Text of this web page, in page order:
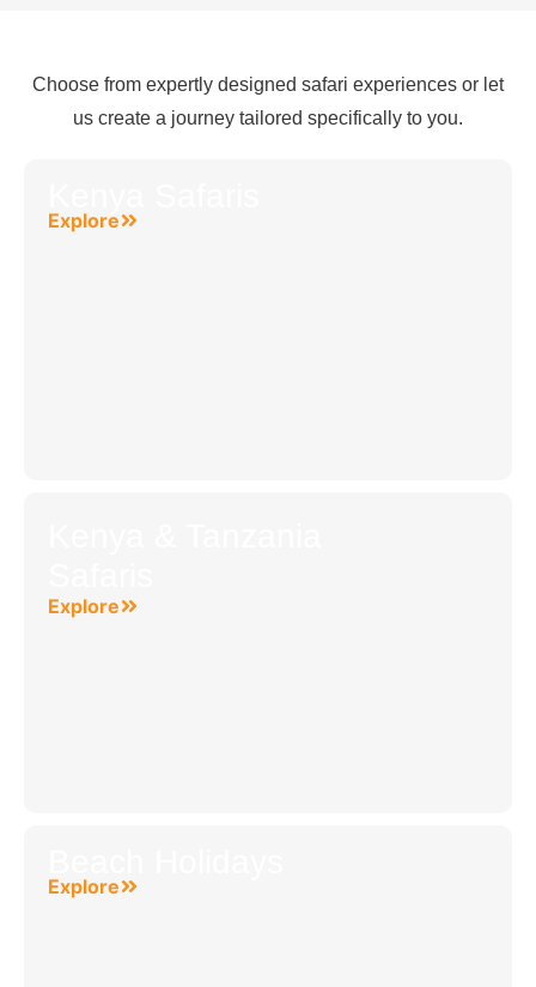
Choose from expertly designed safari experiences or let
us create a journey tailored specifically to you.
Explore
Explore
Explore